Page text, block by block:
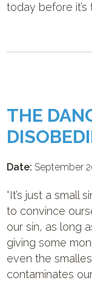
today before it’s
THE
Date: September
“It’s just a small
to convince
our sin, as long
giving some
even the
contaminates